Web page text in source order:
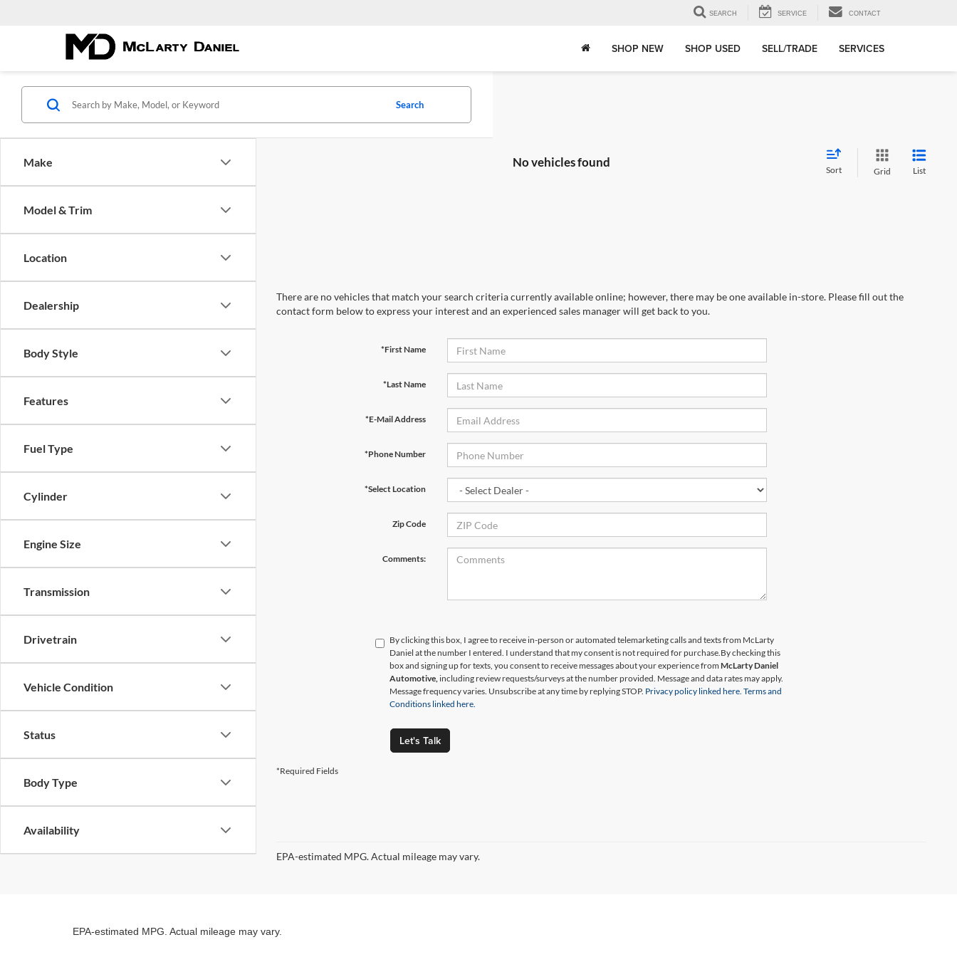
SEARCH SERVICE CONTACT
SHOP NEW SHOP USED SELL/TRADE SERVICES
Make
Model & Trim
Location
Dealership
Body Style
Features
Fuel Type
Cylinder
Engine Size
Transmission
Drivetrain
Vehicle Condition
Status
Body Type
Availability
Search
No vehicles found
Sort Grid List
There are no vehicles that match your search criteria currently available online; however, there may be one available in-store. Please fill out the
contact form below to express your interest and an experienced sales manager will get back to you.
*First Name
*Last Name
*E-Mail Address
*Phone Number
*Select Location
Zip Code
Comments:
By clicking this box, I agree to receive in-person or automated telemarketing calls and texts from McLarty
Daniel at the number I entered. I understand that my consent is not required for purchase.By checking this
box and signing up for texts, you consent to receive messages about your experience fromMcLarty Daniel
Automotive, including review requests/surveys at the number provided. Message and data rates may apply.
Message frequency varies. Unsubscribe at any time by replying STOP. Privacy policy linked here. Terms and
Conditions linked here.
Let's Talk
*Required Fields
EPA-estimated MPG. Actual mileage may vary.
EPA-estimated MPG. Actual mileage may vary.